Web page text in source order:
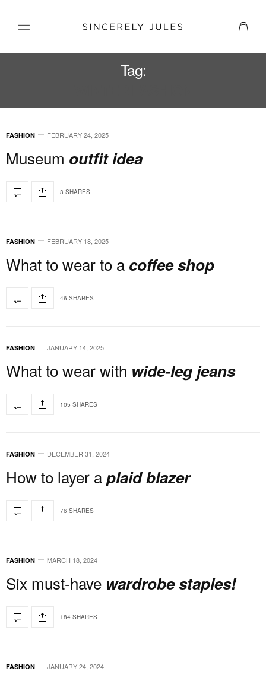
Tag:
FASHION FEBRUARY 24, 2025
Museum outfit idea
3 SHARES
FASHION FEBRUARY 18, 2025
What to wear to a coffee shop
46 SHARES
FASHION JANUARY 14, 2025
What to wear with wide-leg jeans
105 SHARES
FASHION DECEMBER 31, 2024
How to layer aplaid blazer
76 SHARES
FASHION MARCH 18, 2024
Six must-have wardrobe staples!
184 SHARES
FASHION JANUARY 24, 2024